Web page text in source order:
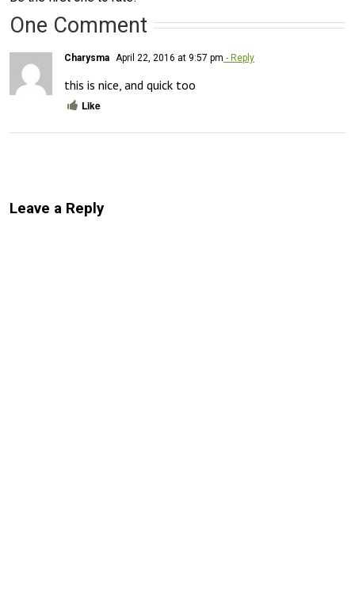
One Comment
Charysma April 22, 2016 at 9:57 pm - Reply
this is nice, and quick too
Like
Leave a Reply